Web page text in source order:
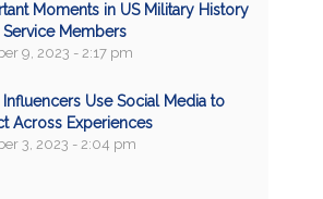
Moments in US Military History
Members
9, 2023 - 2:17 pm
Influencers Use Social Media to
Across Experiences
3, 2023 - 2:04 pm